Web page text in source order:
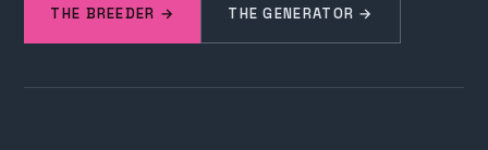
THE BREEDER → THE GENERATOR →